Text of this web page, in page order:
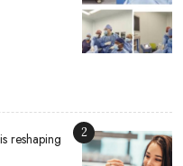
reshaping
2